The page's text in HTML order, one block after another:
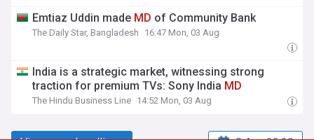
Emtiaz Uddin made MD of Community Bank
The Daily Star, Bangladesh 16:47 Mon, 03 Aug
India is a strategic market, witnessing strong
traction for premium TVs: Sony India MD
The Hindu Business Line 14:52 Mon, 03 Aug